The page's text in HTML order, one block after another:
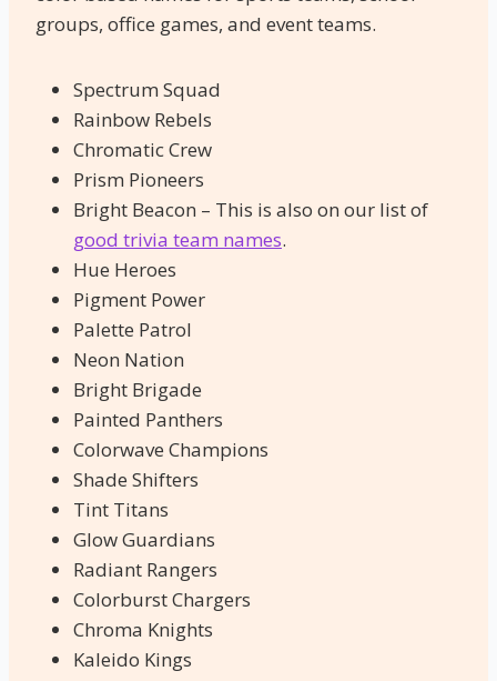
groups, office games, and event teams.
Spectrum Squad
Rainbow Rebels
Chromatic Crew
Prism Pioneers
Bright Beacon – This is also on our list of
good trivia team names.
Hue Heroes
Pigment Power
Palette Patrol
Neon Nation
Bright Brigade
Painted Panthers
Colorwave Champions
Shade Shifters
Tint Titans
Glow Guardians
Radiant Rangers
Colorburst Chargers
Chroma Knights
Kaleido Kings